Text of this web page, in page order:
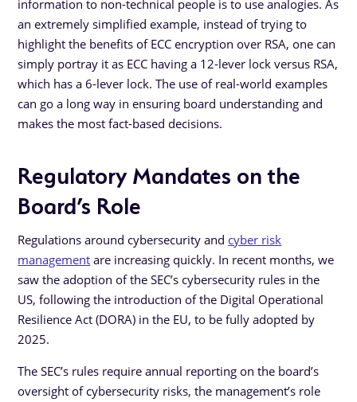
information to non-technical people is to use analogies. As
an extremely simplified example, instead of trying to
highlight the benefits of ECC encryption over RSA, one can
simply portray it as ECC having a 12-lever lock versus RSA,
which has a 6-lever lock. The use of real-world examples
can go a long way in ensuring board understanding and
makes the most fact-based decisions.
Regulatory Mandates on the
Board’s Role
Regulations around cybersecurity and cyber risk
management are increasing quickly. In recent months, we
saw the adoption of the SEC’s cybersecurity rules in the
US, following the introduction of the Digital Operational
Resilience Act (DORA) in the EU, to be fully adopted by
2025.
The SEC’s rules require annual reporting on the board’s
oversight of cybersecurity risks, the management’s role